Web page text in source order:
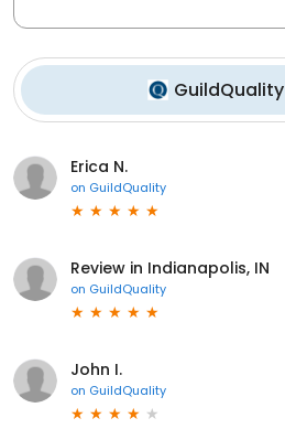
GuildQuality
Erica N.
on GuildQuality
Review in Indianapolis, IN
on GuildQuality
John I.
on GuildQuality